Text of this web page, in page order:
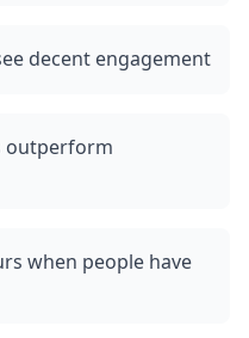
decent engagement
outperform
when people have